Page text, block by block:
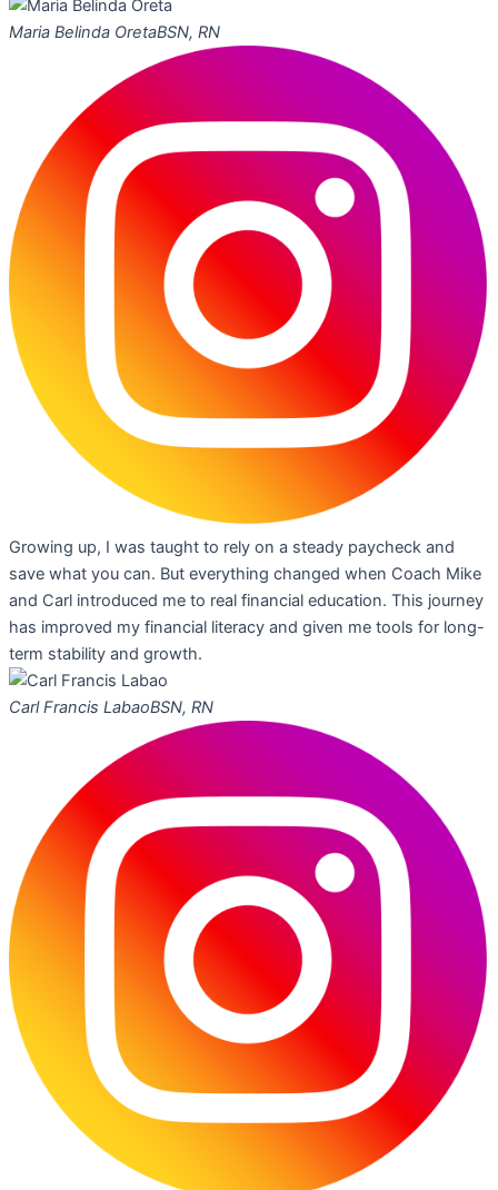
Maria Belinda OretaBSN, RN
Growing up, I was taught to rely on a steady paycheck and
save what you can. But everything changed when Coach Mike
and Carl introduced me to real financial education. This journey
has improved my financial literacy and given me tools for long-
term stability and growth.
Carl Francis LabaoBSN, RN